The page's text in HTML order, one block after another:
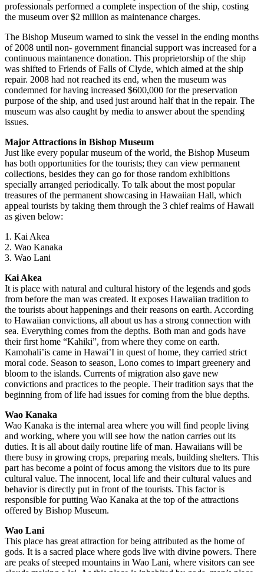
professionals performed a complete inspection of the ship, costing
the museum over $2 million as maintenance charges.
The Bishop Museum warned to sink the vessel in the ending months
of 2008 until non- government financial support was increased for a
continuous maintanence donation. This proprietorship of the ship
was shifted to Friends of Falls of Clyde, which aimed at the ship
repair. 2008 had not reached its end, when the museum was
condemned for having increased $600,000 for the preservation
purpose of the ship, and used just around half that in the repair. The
museum was also caught by media to answer about the spending
issues.
Major Attractions in Bishop Museum
Just like every popular museum of the world, the Bishop Museum
has both opportunities for the tourists; they can view permanent
collections, besides they can go for those random exhibitions
specially arranged periodically. To talk about the most popular
treasures of the permanent showcasing in Hawaiian Hall, which
appeal tourists by taking them through the 3 chief realms of Hawaii
as given below:
1. Kai Akea
2. Wao Kanaka
3. Wao Lani
Kai Akea
It is place with natural and cultural history of the legends and gods
from before the man was created. It exposes Hawaiian tradition to
the tourists about happenings and their reasons on earth. According
to Hawaiian convictions, all about us has a strong connection with
sea. Everything comes from the depths. Both man and gods have
their first home “Kahiki”, from where they come on earth.
Kamohali’is came in Hawai’I in quest of home, they carried strict
moral code. Season to season, Lono comes to impart greenery and
bloom to the islands. Currents of migration also gave new
convictions and practices to the people. Their tradition says that the
beginning from of life had issues for coming from the blue depths.
Wao Kanaka
Wao Kanaka is the internal area where you will find people living
and working, where you will see how the nation carries out its
duties. It is all about daily routine life of man. Hawaiians will be
there busy in growing crops, preparing meals, building shelters. This
part has become a point of focus among the visitors due to its pure
cultural value. The innocent, local life and their cultural values and
behavior is directly put in front of the tourists. This factor is
responsible for putting Wao Kanaka at the top of the attractions
offered by Bishop Museum.
Wao Lani
This place has great attraction for being attributed as the home of
gods. It is a sacred place where gods live with divine powers. There
are peaks of steeped mountains in Wao Lani, where visitors can see